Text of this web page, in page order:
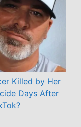
Killed by Her
Days After